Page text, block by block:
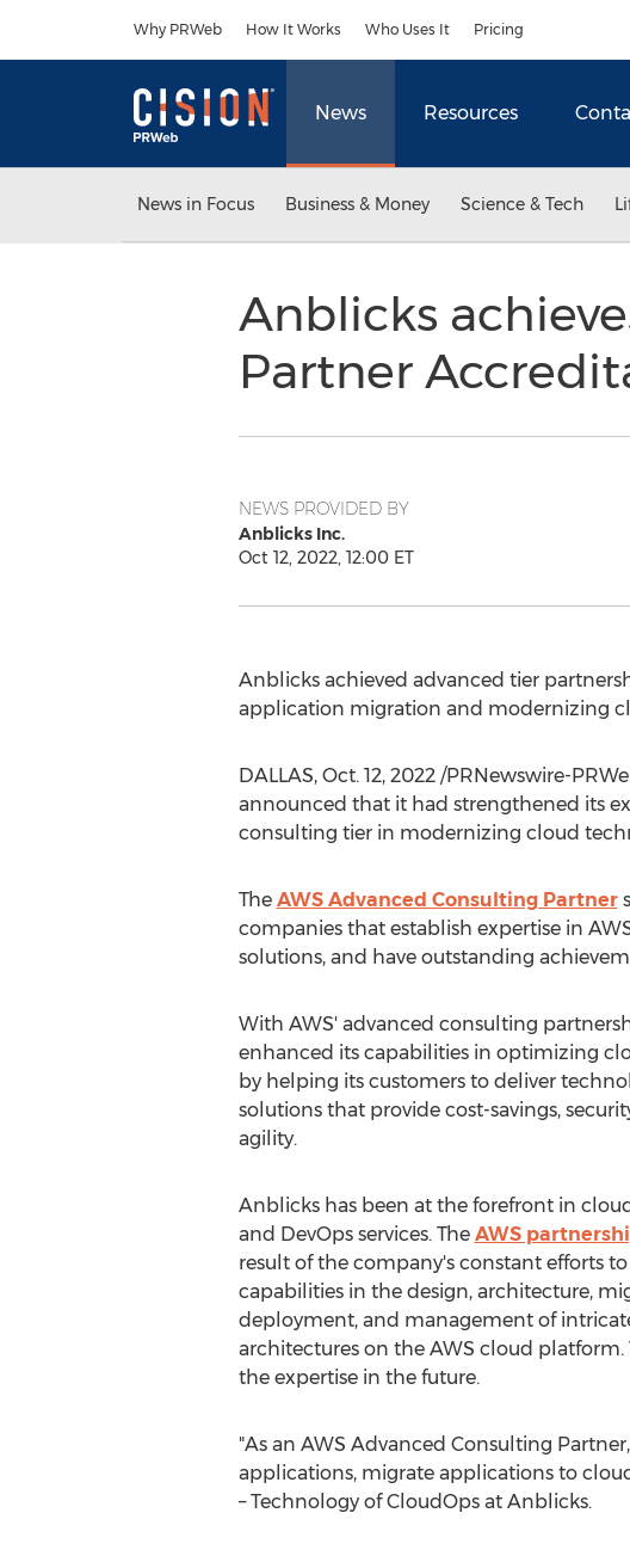
Why PRWeb How It Works Who Uses It Pricing
News Resources
News in Focus Business & Money Science & Tech
Anblicks
Partner
NEWS PROVIDED BY
Anblicks Inc.
Oct 12, 2022, 12:00 ET
Anblicks achieved advanced tier
application migration and modernizing
DALLAS, Oct. 12, 2022/PRNewswire-
announced that it had strengthened its
consulting tier in modernizing cloud
The AWS Advanced Consulting Partner
companies that establish expertise in
solutions, and have outstanding
With AWS' advanced consulting
enhanced its capabilities in optimizing
by helping its customers to deliver
solutions that provide cost-savings,
agility.
Anblicks has been at the forefront in
and DevOps services. The AWS
result of the company's constant efforts
capabilities in the design, architecture,
deployment, and management of
architectures on the AWS cloud
the expertise in the future.
"As an AWS Advanced Consulting
applications, migrate applications to
– Technology of CloudOps at Anblicks.